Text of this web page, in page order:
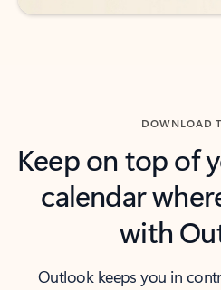
DOWNLOAD
Keep on top of
calendar
with
Outlook keeps you in